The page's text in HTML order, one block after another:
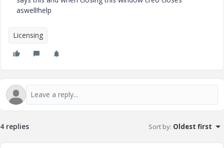
aswell!help
Licensing
4 replies Sort by: Oldest first